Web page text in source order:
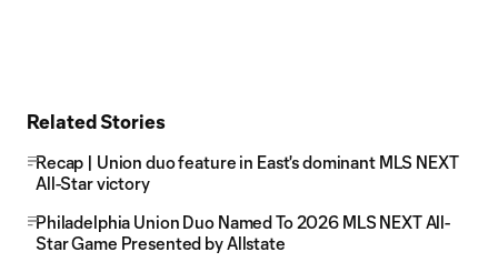
Related Stories
Recap | Union duo feature in East's dominant MLS NEXT
All-Star victory
Philadelphia Union Duo Named To 2026 MLS NEXT All-
Star Game Presented by Allstate